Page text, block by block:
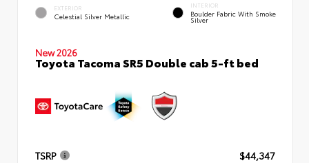
EXTERIOR
Celestial Silver Metallic
INTERIOR
Boulder Fabric With Smoke
Silver
New 2026
Toyota Tacoma SR5 Double cab 5-ft bed
TSRP
$44,347